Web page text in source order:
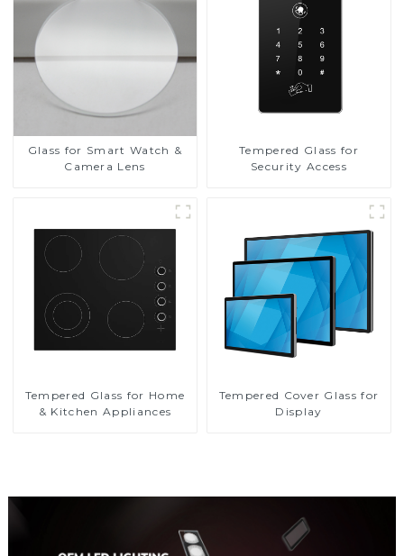
Glass for Smart Watch &
Camera Lens
Tempered Glass for
Security Access
Tempered Glass for Home
& Kitchen Appliances
Tempered Cover Glass for
Display